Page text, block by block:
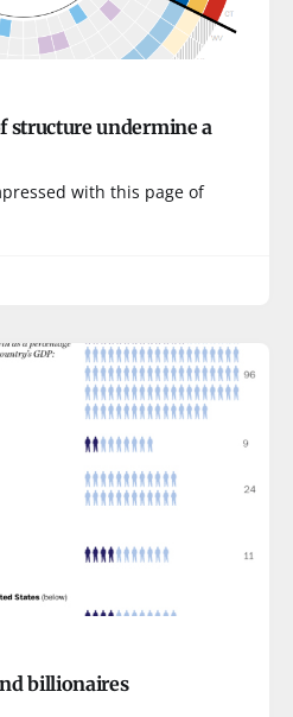
structure undermine a
with this page of
billionaires